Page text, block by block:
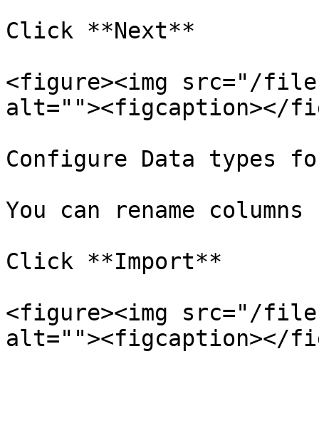
Click **Next**
<figure><img src="/
alt=""><figcaption></
Configure Data types
You can rename columns
Click **Import**
<figure><img src="/